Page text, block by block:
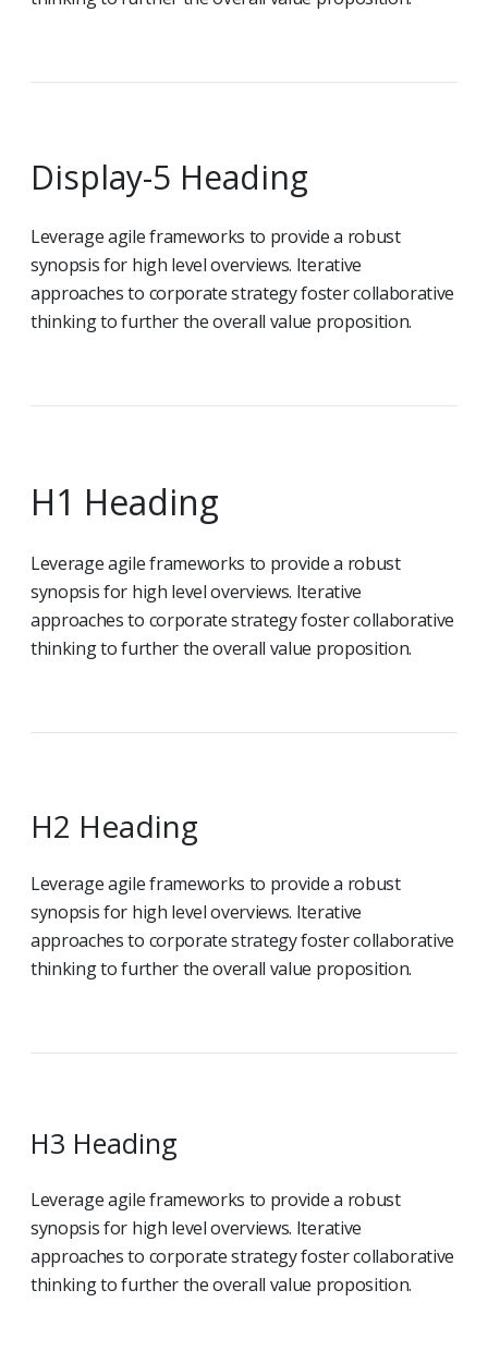
Display-5 Heading
Leverage agile frameworks to provide a robust
synopsis for high level overviews. Iterative
approaches to corporate strategy foster collaborative
thinking to further the overall value proposition.
H1 Heading
Leverage agile frameworks to provide a robust
synopsis for high level overviews. Iterative
approaches to corporate strategy foster collaborative
thinking to further the overall value proposition.
H2 Heading
Leverage agile frameworks to provide a robust
synopsis for high level overviews. Iterative
approaches to corporate strategy foster collaborative
thinking to further the overall value proposition.
H3 Heading
Leverage agile frameworks to provide a robust
synopsis for high level overviews. Iterative
approaches to corporate strategy foster collaborative
thinking to further the overall value proposition.